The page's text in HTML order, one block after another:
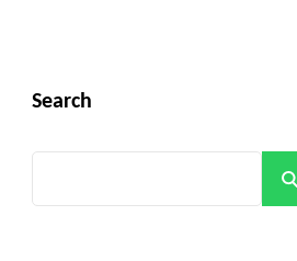
Search